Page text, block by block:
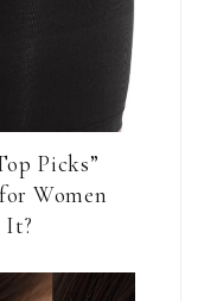
Picks”
Women
It?